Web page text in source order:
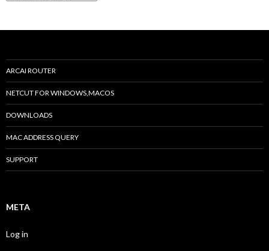
ARCAI ROUTER
NETCUT FOR WINDOWS,MACOS
DOWNLOADS
MAC ADDRESS QUERY
SUPPORT
META
Log in